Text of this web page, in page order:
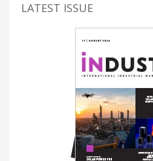
LATEST ISSUE